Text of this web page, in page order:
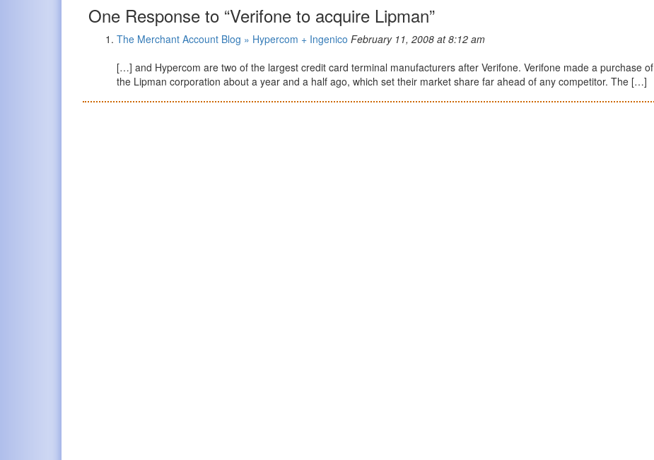
One Response to “Verifone to acquire Lipman”
The Merchant Account Blog » Hypercom + Ingenico February 11, 2008 at 8:12 am
[…] and Hypercom are two of the largest credit card terminal manufacturers after Verifone. Verifone made a purchase of
the Lipman corporation about a year and a half ago, which set their market share far ahead of any competitor. The […]